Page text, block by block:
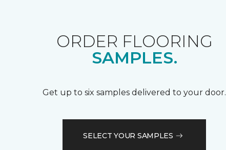
ORDER FLOORING
SAMPLES.
Get up to six samples delivered to your door.
SELECT YOUR SAMPLES